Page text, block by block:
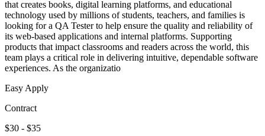
that creates books, digital learning platforms, and educational
technology used by millions of students, teachers, and families is
looking for a QA Tester to help ensure the quality and reliability of
its web-based applications and internal platforms. Supporting
products that impact classrooms and readers across the world, this
team plays a critical role in delivering intuitive, dependable software
experiences. As the organizatio
Easy Apply
Contract
$30 - $35